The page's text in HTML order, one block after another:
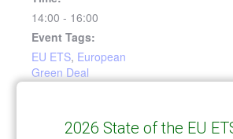
14:00 - 16:00
Event Tags:
EU ETS, European
Green Deal
VENUE2026 State of the EU